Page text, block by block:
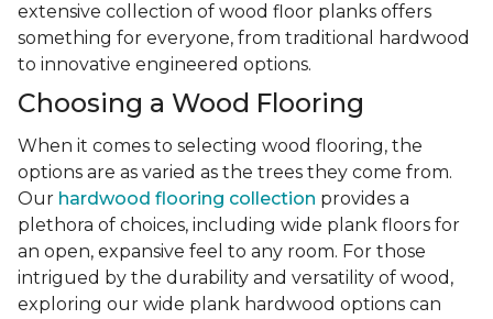
extensive collection of wood floor planks offers
something for everyone, from traditional hardwood
to innovative engineered options.
Choosing a Wood Flooring
When it comes to selecting wood flooring, the
options are as varied as the trees they come from.
Our hardwood flooring collection provides a
plethora of choices, including wide plank floors for
an open, expansive feel to any room. For those
intrigued by the durability and versatility of wood,
exploring our wide plank hardwood options can